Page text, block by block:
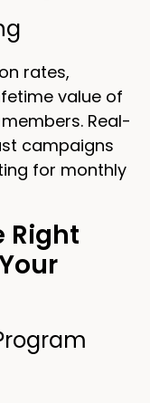
rates,
value of
Real-
campaigns
for monthly
Right